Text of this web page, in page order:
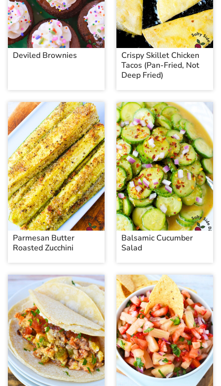
Deviled Brownies
Crispy Skillet Chicken
Tacos (Pan-Fried, Not
Deep Fried)
Parmesan Butter
Roasted Zucchini
Balsamic Cucumber
Salad